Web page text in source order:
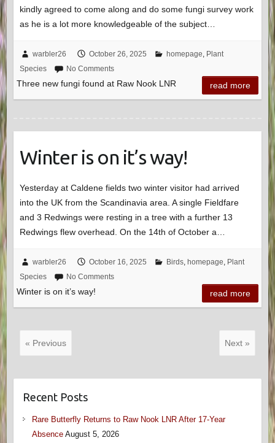
kindly agreed to come along and do some fungi survey work
as he is a lot more knowledgeable of the subject…
warbler26 October 26, 2025 homepage Plant
Species
No Comments
Three new fungi found at Raw Nook LNR read more
Winter is on it’s way!
Yesterday at Caldene fields two winter visitor had arrived
into the UK from the Scandinavia area. A single Fieldfare
and 3 Redwings were resting in a tree with a further 13
Redwings flew overhead. On the 14th of October a…
warbler26 October 16, 2025 Birds, homepage Plant
Species
No Comments
Winter is on it’s way! read more
« Previous Next »
Recent Posts
Rare Butterfly Returns to Raw Nook LNR After 17-Year
Absence August 5, 2026